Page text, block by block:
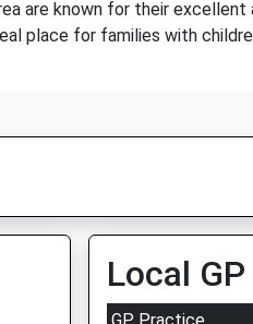
are known for their
place for families with
Local